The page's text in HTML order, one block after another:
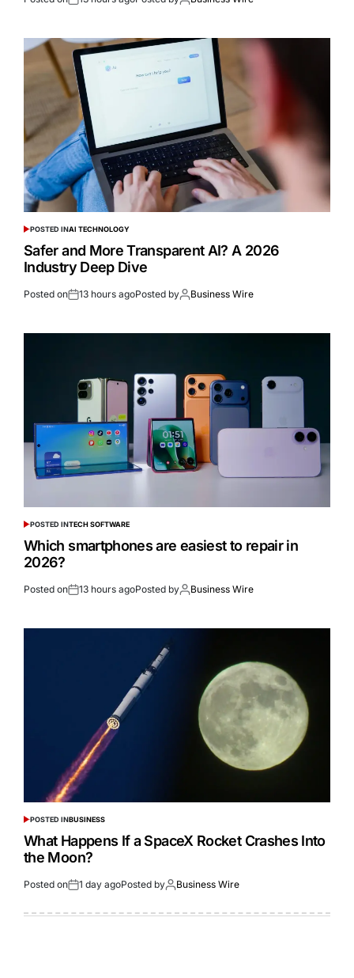
POSTED INAI TECHNOLOGY
Safer and More Transparent AI? A 2026
Industry Deep Dive
Posted on 13 hours agoPosted by Business Wire
POSTED INTECH SOFTWARE
Which smartphones are easiest to repair in
2026?
Posted on 13 hours agoPosted by Business Wire
POSTED INBUSINESS
What Happens If a SpaceX Rocket Crashes Into
the Moon?
Posted on 1 day agoPosted by Business Wire